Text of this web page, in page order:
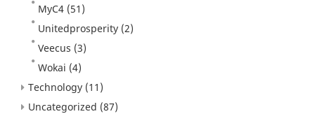
MyC4 (51)
Unitedprosperity (2)
Veecus (3)
Wokai (4)
Technology (11)
Uncategorized (87)